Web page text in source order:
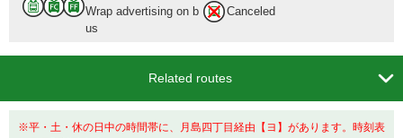
12 min.
Wrap advertising on b
us
Canceled
Related routes 
※平・土・休の日中の時間帯に、月島四丁目経由【ヨ】があります。時刻表